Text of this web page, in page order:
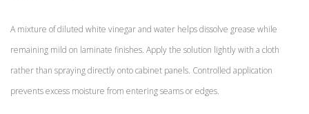
A mixture of diluted white vinegar and water helps dissolve grease while
remaining mild on laminate finishes. Apply the solution lightly with a cloth
rather than spraying directly onto cabinet panels. Controlled application
prevents excess moisture from entering seams or edges.